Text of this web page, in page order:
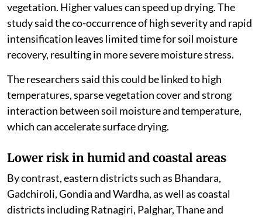
vegetation. Higher values can speed up drying. The
study said the co-occurrence of high severity and rapid
intensification leaves limited time for soil moisture
recovery, resulting in more severe moisture stress.
The researchers said this could be linked to high
temperatures, sparse vegetation cover and strong
interaction between soil moisture and temperature,
which can accelerate surface drying.
Lower risk in humid and coastal areas
By contrast, eastern districts such as Bhandara,
Gadchiroli, Gondia and Wardha, as well as coastal
districts including Ratnagiri, Palghar, Thane and